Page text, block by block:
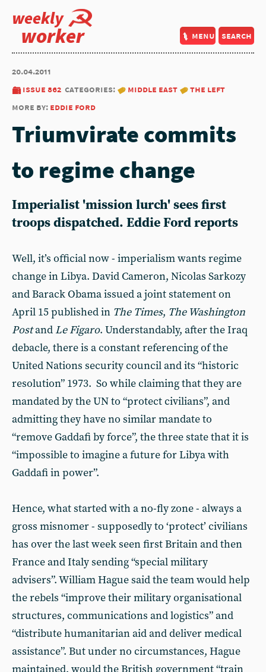
weekly
worker menu search
20.04.2011
issue 862 categories: middle east
the left
more by: eddie ford
Triumvirate commits
to regime change
Imperialist 'mission lurch' sees first
troops dispatched. Eddie Ford reports
Well, it’s official now - imperialism wants regime
change in Libya. David Cameron, Nicolas Sarkozy
and Barack Obama issued a joint statement on
April 15 published in The Times, The Washington
Postand Le Figaro. Understandably, after the Iraq
debacle, there is a constant referencing of the
United Nations security council and its “historic
resolution” 1973. So while claiming that they are
mandated by the UN to “protect civilians”, and
admitting they have no similar mandate to
“remove Gaddafi by force”, the three state that it is
“impossible to imagine a future for Libya with
Gaddafi in power”.
Hence, what started with a no-fly zone - always a
gross misnomer - supposedly to ‘protect’ civilians
has over the last week seen first Britain and then
France and Italy sending “special military
advisers”. William Hague said the team would help
the rebels “improve their military organisational
structures, communications and logistics” and
“distribute humanitarian aid and deliver medical
assistance”. But under no circumstances, Hague